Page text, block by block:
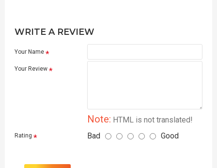
WRITE A REVIEW
Your Name
Your Review
Note: HTML is not translated!
Rating Bad Good